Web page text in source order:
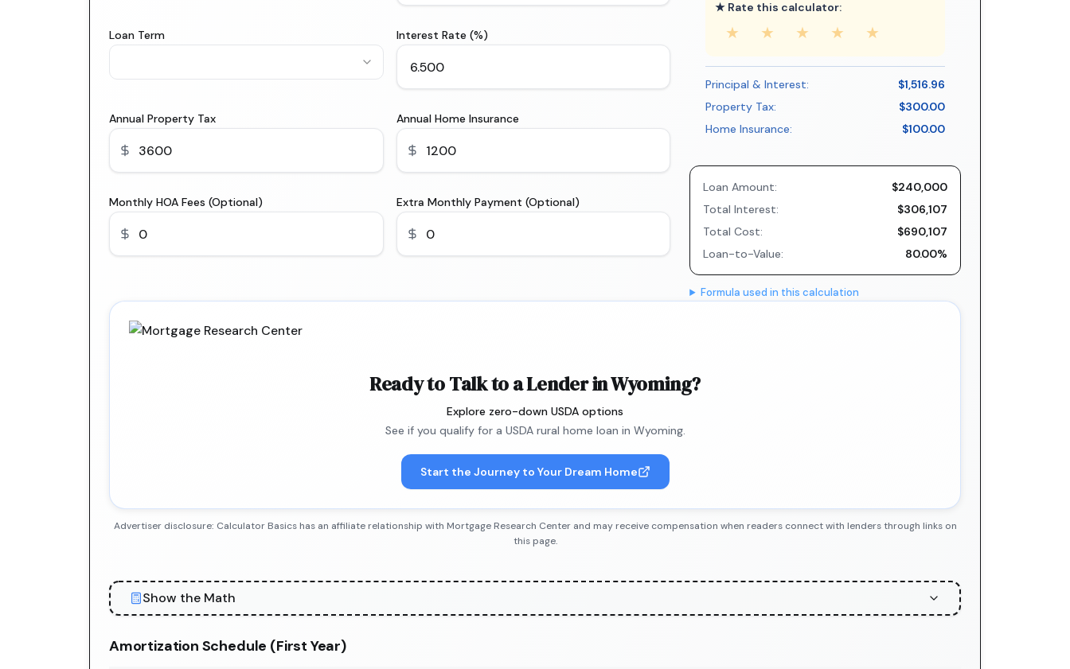
Loan Term Interest Rate (%)
Annual Property Tax Annual Home Insurance
Monthly HOA Fees (Optional) Extra Monthly Payment (Optional)
★ Rate this calculator:
★ ★ ★ ★ ★
Principal & Interest:
$1,516.96
Property Tax:
$300.00
Home Insurance:
$100.00
Loan Amount:
$240,000
Total Interest:
$306,107
Total Cost:
$690,107
Loan-to-Value:
80.00%
Formula used in this calculation
Ready to Talk to a Lender in Wyoming?
Explore zero-down USDA options
See if you qualify for a USDA rural home loan in Wyoming.
Start the Journey to Your Dream Home
Advertiser disclosure: Calculator Basics has an affiliate relationship with Mortgage Research Center and may receive compensation when readers connect with lenders through links on
this page.
Show the Math
Amortization Schedule (First Year)